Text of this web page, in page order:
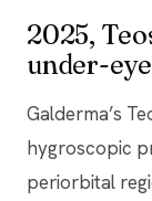
2025,
under-
Galderma’s
hygroscopic
periorbital